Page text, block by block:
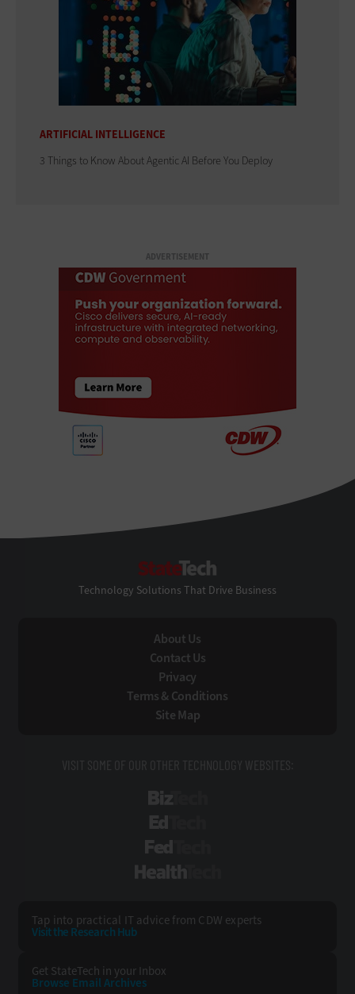
ARTIFICIAL INTELLIGENCE
3 Things to Know About Agentic AI Before You Deploy
ADVERTISEMENT
Technology Solutions That Drive Business
About Us
Contact Us
Privacy
Terms & Conditions
Site Map
VISIT SOME OF OUR OTHER TECHNOLOGY WEBSITES:
Tap into practical IT advice from CDW experts
Visit the Research Hub
Get StateTech in your Inbox
Browse Email Archives